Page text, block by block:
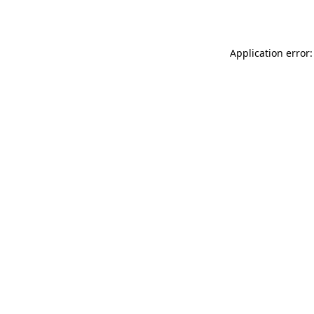
Application